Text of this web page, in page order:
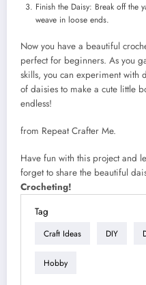
Finish the Daisy: Break off the
weave in loose ends.
Now you have a beautiful
perfect for beginners. As you
skills, you can experiment with
of daisies to make a cute little
endless!
from Repeat Crafter Me.
Have fun with this project and
forget to share the beautiful
Crocheting!
Tag
Craft Ideas DIY
Hobby